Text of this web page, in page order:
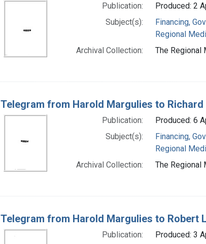
Publication:
Produced: 2
Subject(s):
Financing,
Regional
Archival Collection:
The Regional
Telegram from Harold Margulies to Richard
Publication:
Produced: 6
Subject(s):
Financing,
Regional
Archival Collection:
The Regional
Telegram from Harold Margulies to Robert
Publication:
Produced: 3